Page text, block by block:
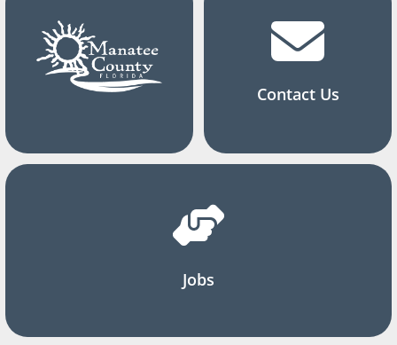
Contact Us
Jobs